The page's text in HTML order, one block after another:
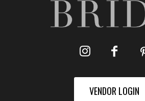
VENDOR LOGIN